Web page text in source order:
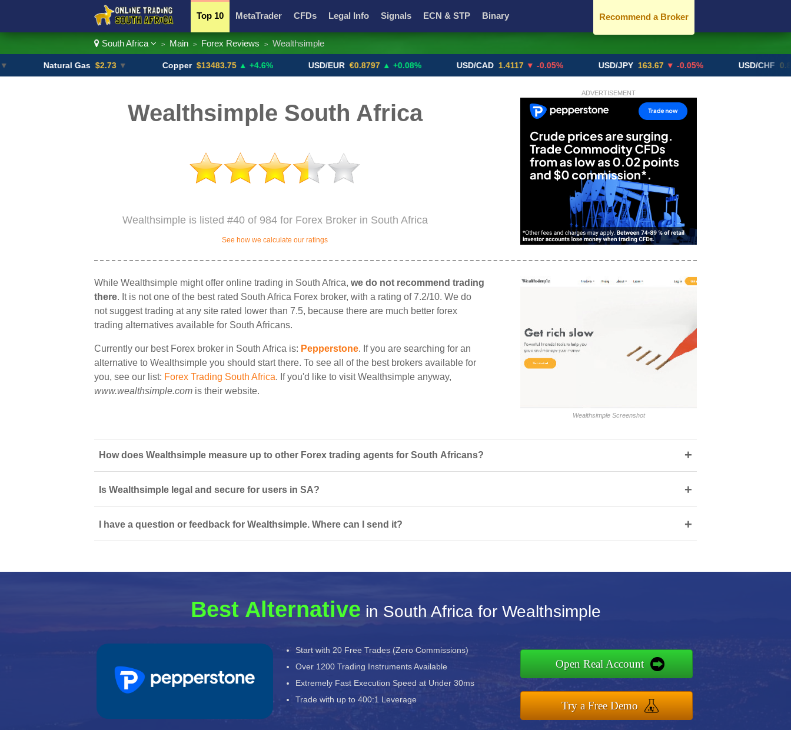
Top 10 MetaTrader CFDs Legal Info Signals ECN & STP Binary
Currency Pairs Promotions
Recommend a Broker
South Africa > Main > Forex Reviews > Wealthsimple
Natural Gas $2.73 ▼ $13483.75 ▲ +4.6% USD/EUR €0.8797 ▲ +0.08% USD/CAD 1.4117 ▼ -0.05% USD/JPY 163.67 ▼ -0.05% USD/CHF 0.8192 ▲
ADVERTISEMENT
Wealthsimple South Africa
Wealthsimple is listed #40 of 984 for Forex Broker in South Africa
See how we calculate our ratings
Wealthsimple Screenshot
While Wealthsimple might offer online trading in South Africa, we do not recommend trading
there. It is not one of the best rated South Africa Forex broker, with a rating of 7.2/10. We do
not suggest trading at any site rated lower than 7.5, because there are much better forex
trading alternatives available for South Africans.
Currently our best Forex broker in South Africa is: Pepperstone. If you are searching for an
alternative to Wealthsimple you should start there. To see all of the best brokers available for
you, see our list: Forex Trading South Africa. If you'd like to visit Wealthsimple anyway,
www.wealthsimple.com is their website.
How does Wealthsimple measure up to other Forex trading agents for South Africans? +
Is Wealthsimple legal and secure for users in SA? +
I have a question or feedback for Wealthsimple. Where can I send it? +
Best Alternative in South Africa for Wealthsimple
Start with 20 Free Trades (Zero Commissions)
Over 1200 Trading Instruments Available
Extremely Fast Execution Speed at Under 30ms
Trade with up to 400:1 Leverage
Open Real Account
Try a Free Demo